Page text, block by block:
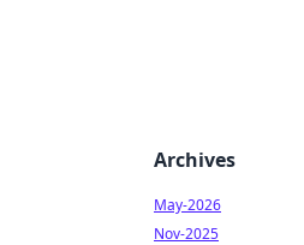
Archives
May-2026
Nov-2025